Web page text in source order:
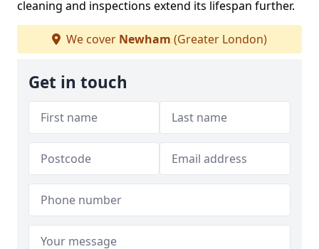
cleaning and inspections extend its lifespan further.
We cover Newham (Greater London)
Get in touch